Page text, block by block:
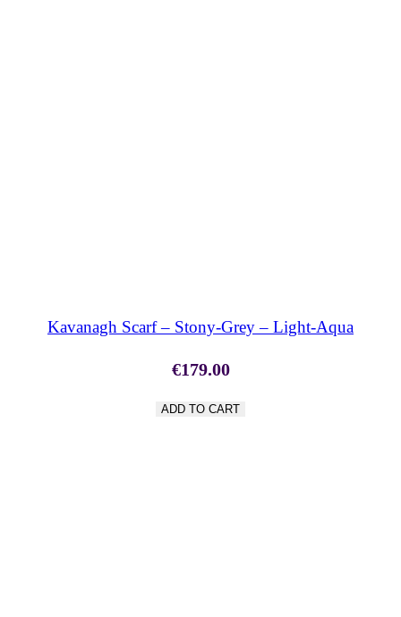
Kavanagh Scarf – Stony-Grey – Light-Aqua
€179.00
ADD TO CART